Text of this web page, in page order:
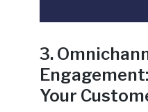
3.
Your